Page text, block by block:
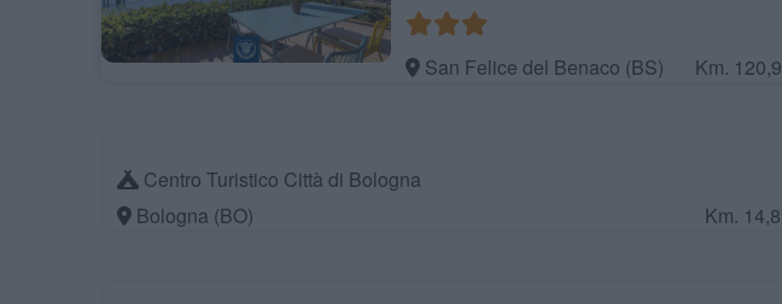
San Felice del Benaco (BS) Km. 120,9
Centro Turistico Città di Bologna
Bologna (BO)
Km. 14,8